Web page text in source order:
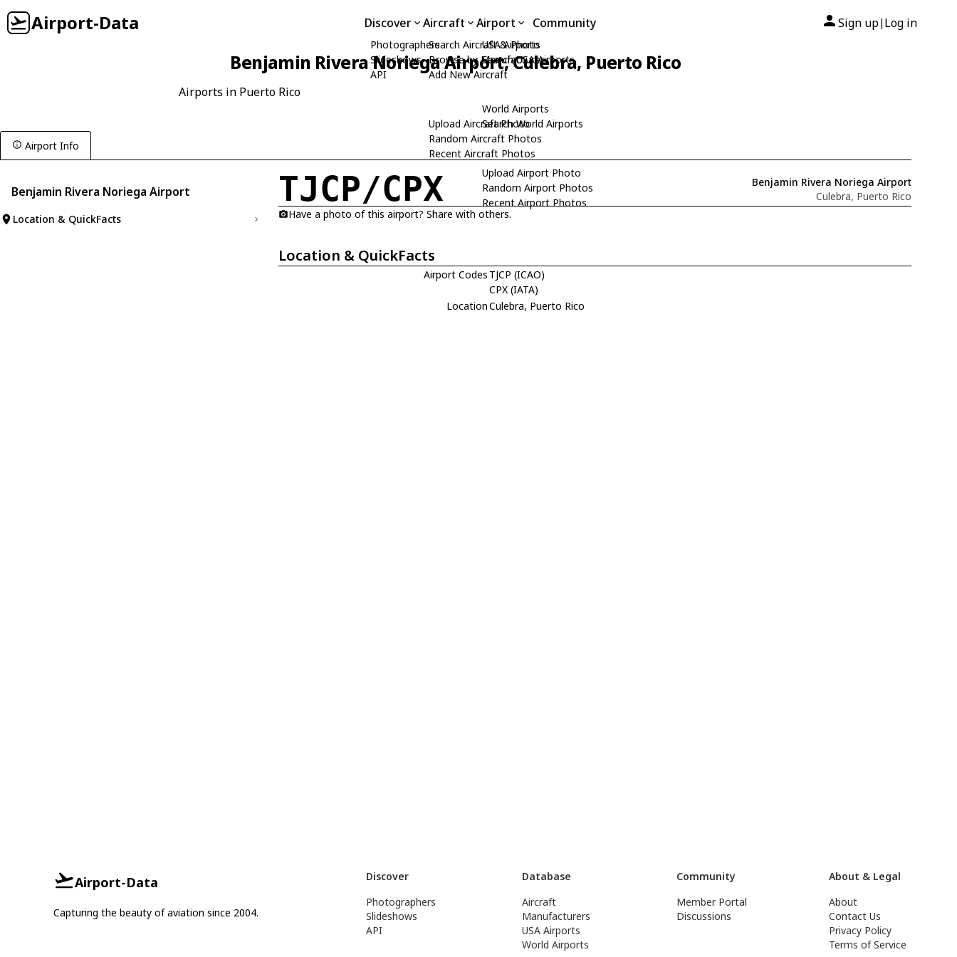
Airport-Data Discover
Photographers
Slideshows
API
Aircraft
Search Aircraft & Photo
Browse by Manufacturer
Add New Aircraft
Upload Aircraft Photo
Random Aircraft Photos
Recent Aircraft Photos
Airport
USA Airports
Search USA Airports
World Airports
Search World Airports
Upload Airport Photo
Random Airport Photos
Recent Airport Photos
Community Sign up| Log in
Benjamin Rivera Noriega Airport, Culebra, Puerto Rico
Airports in Puerto Rico
Airport Info
Benjamin Rivera Noriega Airport
Location & QuickFacts
TJCP/CPX
Benjamin Rivera Noriega Airport
Culebra, Puerto Rico
Have a photo of this airport? Share with others.
Location & QuickFacts
Airport Codes TJCP (ICAO)
CPX (IATA)
LocationCulebra, Puerto Rico
Airport-Data
Capturing the beauty of aviation since 2004.
Discover
Photographers
Slideshows
API
Database
Aircraft
Manufacturers
USA Airports
World Airports
Community
Member Portal
Discussions
About & Legal
About
Contact Us
Privacy Policy
Terms of Service